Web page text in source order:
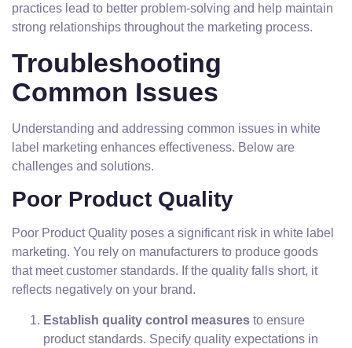
practices lead to better problem-solving and help maintain
strong relationships throughout the marketing process.
Troubleshooting
Common Issues
Understanding and addressing common issues in white
label marketing enhances effectiveness. Below are
challenges and solutions.
Poor Product Quality
Poor Product Quality poses a significant risk in white label
marketing. You rely on manufacturers to produce goods
that meet customer standards. If the quality falls short, it
reflects negatively on your brand.
Establish quality control measures to ensure
product standards. Specify quality expectations in